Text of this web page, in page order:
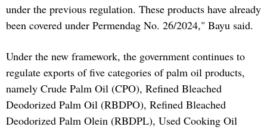
under the previous regulation. These products have already
been covered under Permendag No. 26/2024," Bayu said.
Under the new framework, the government continues to
regulate exports of five categories of palm oil products,
namely Crude Palm Oil (CPO), Refined Bleached
Deodorized Palm Oil (RBDPO), Refined Bleached
Deodorized Palm Olein (RBDPL), Used Cooking Oil